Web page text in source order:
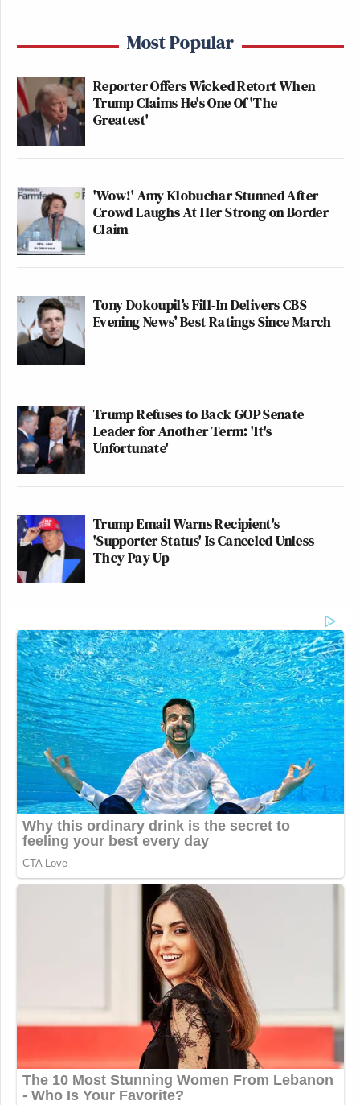
Most Popular
Reporter Offers Wicked Retort When
Trump Claims He's One Of 'The
Greatest'
'Wow!' Amy Klobuchar Stunned After
Crowd Laughs At Her Strong on Border
Claim
Tony Dokoupil’s Fill-In Delivers CBS
Evening News’ Best Ratings Since March
Trump Refuses to Back GOP Senate
Leader for Another Term: 'It's
Unfortunate'
Trump Email Warns Recipient's
'Supporter Status' Is Canceled Unless
They Pay Up